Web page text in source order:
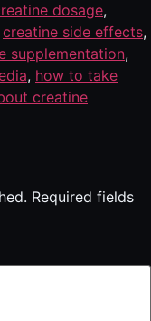
dosage,
creatine side effects,
supplementation,
, how to take
creatine
Required fields